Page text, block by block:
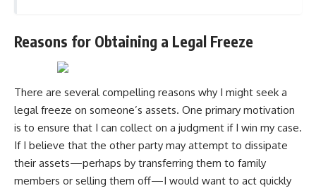
Reasons for Obtaining a Legal Freeze
There are several compelling reasons why I might seek a
legal freeze on someone’s assets. One primary motivation
is to ensure that I can collect on a judgment if I win my case.
If I believe that the other party may attempt to dissipate
their assets—perhaps by transferring them to family
members or selling them off—I would want to act quickly